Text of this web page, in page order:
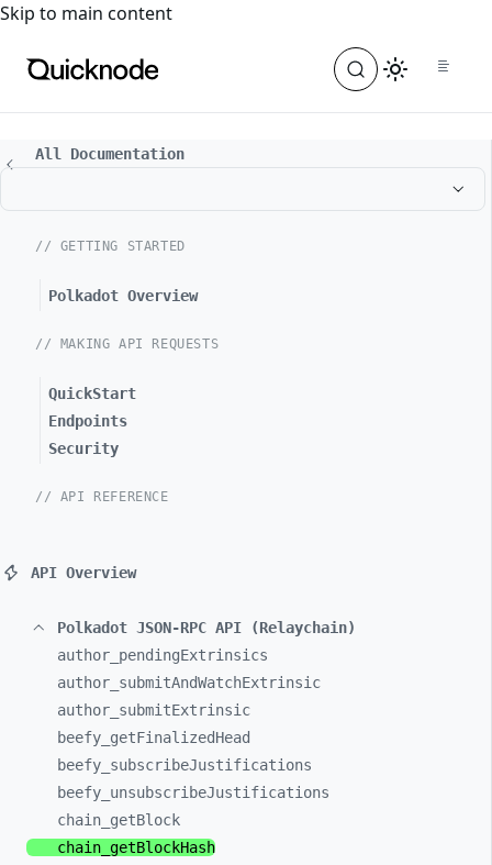
For the complete documentation index, see
Skip to main content
All Documentation
// GETTING STARTED
Polkadot Overview
// MAKING API REQUESTS
QuickStart
Endpoints
Security
// API REFERENCE
API Overview
Polkadot JSON-RPC API (Relaychain)
author_ pendingExtrinsics
author_ submitAndWatchExtrinsic
author_ submitExtrinsic
beefy_ getFinalizedHead
beefy_ subscribeJustifications
beefy_ unsubscribeJustifications
chain_ getBlock
chain_ getBlockHash